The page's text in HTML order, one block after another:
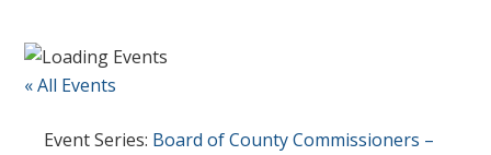
« All Events
Event Series: Board of County Commissioners –